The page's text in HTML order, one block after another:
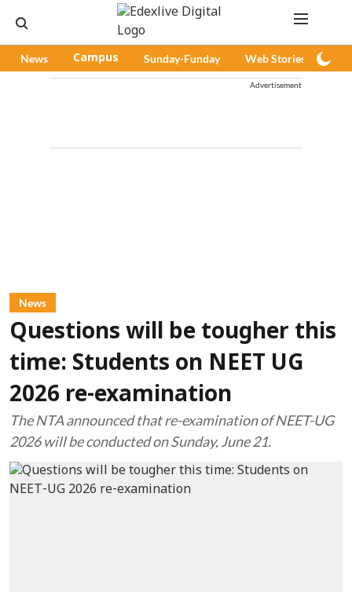
News Campus Sunday-Funday Web Stories
Advertisement
News
Questions will be tougher this
time: Students on NEET UG
2026 re-examination
The NTA announced that re-examination of NEET-UG
2026 will be conducted on Sunday, June 21.